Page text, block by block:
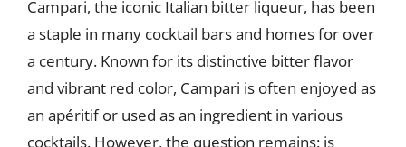
Campari, the iconic Italian bitter liqueur, has been
a staple in many cocktail bars and homes for over
a century. Known for its distinctive bitter flavor
and vibrant red color, Campari is often enjoyed as
an apéritif or used as an ingredient in various
cocktails. However, the question remains: is